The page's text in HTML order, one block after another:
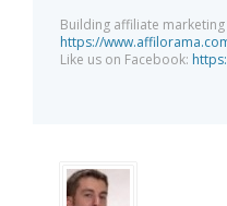
Building affiliate
https://
Like us on Facebook: